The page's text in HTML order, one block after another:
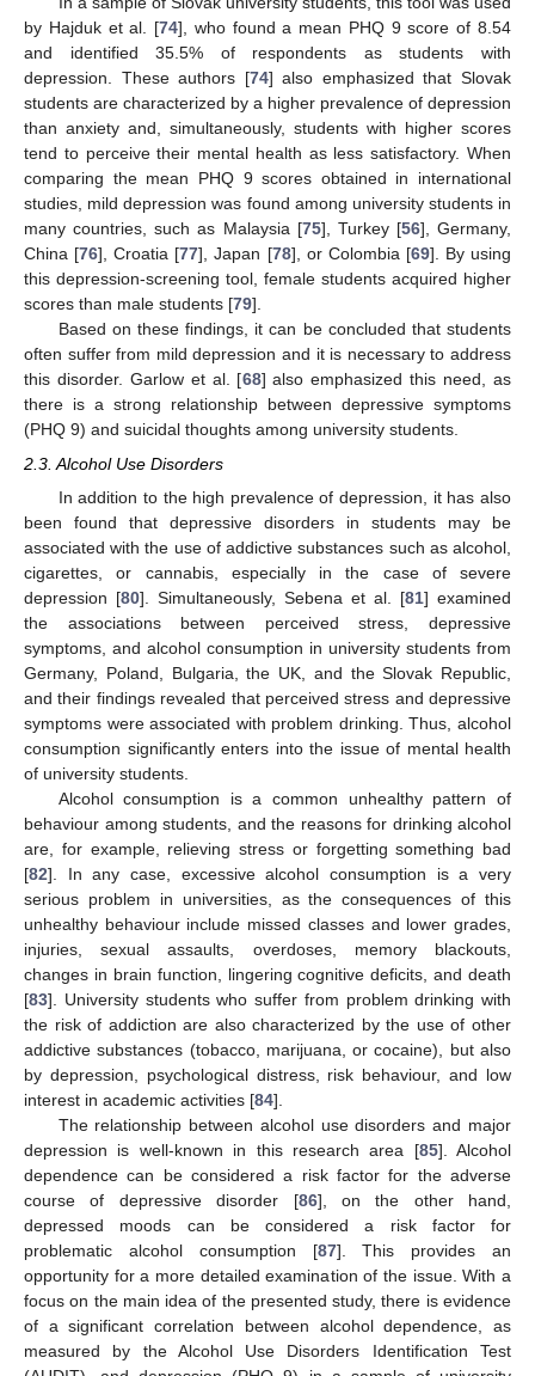
by Hajduk et al. [74], who found a mean PHQ 9 score of 8.54
and identified 35.5% of respondents as students with
depression. These authors [74] also emphasized that Slovak
students are characterized by a higher prevalence of depression
than anxiety and, simultaneously, students with higher scores
tend to perceive their mental health as less satisfactory. When
comparing the mean PHQ 9 scores obtained in international
studies, mild depression was found among university students in
many countries, such as Malaysia [75], Turkey [56], Germany,
China [76], Croatia [77], Japan [78], or Colombia [69]. By using
this depression-screening tool, female students acquired higher
scores than male students [79].
Based on these findings, it can be concluded that students
often suffer from mild depression and it is necessary to address
this disorder. Garlow et al. [68] also emphasized this need, as
there is a strong relationship between depressive symptoms
(PHQ 9) and suicidal thoughts among university students.
2.3. Alcohol Use Disorders
In addition to the high prevalence of depression, it has also
been found that depressive disorders in students may be
associated with the use of addictive substances such as alcohol,
cigarettes, or cannabis, especially in the case of severe
depression [80]. Simultaneously, Sebena et al. [81] examined
the associations between perceived stress, depressive
symptoms, and alcohol consumption in university students from
Germany, Poland, Bulgaria, the UK, and the Slovak Republic,
and their findings revealed that perceived stress and depressive
symptoms were associated with problem drinking. Thus, alcohol
consumption significantly enters into the issue of mental health
of university students.
Alcohol consumption is a common unhealthy pattern of
behaviour among students, and the reasons for drinking alcohol
are, for example, relieving stress or forgetting something bad
[82]. In any case, excessive alcohol consumption is a very
serious problem in universities, as the consequences of this
unhealthy behaviour include missed classes and lower grades,
injuries, sexual assaults, overdoses, memory blackouts,
changes in brain function, lingering cognitive deficits, and death
[83]. University students who suffer from problem drinking with
the risk of addiction are also characterized by the use of other
addictive substances (tobacco, marijuana, or cocaine), but also
by depression, psychological distress, risk behaviour, and low
interest in academic activities [84].
The relationship between alcohol use disorders and major
depression is well-known in this research area [85]. Alcohol
dependence can be considered a risk factor for the adverse
course of depressive disorder [86], on the other hand,
depressed moods can be considered a risk factor for
problematic alcohol consumption [87]. This provides an
opportunity for a more detailed examination of the issue. With a
focus on the main idea of the presented study, there is evidence
of a significant correlation between alcohol dependence, as
measured by the Alcohol Use Disorders Identification Test